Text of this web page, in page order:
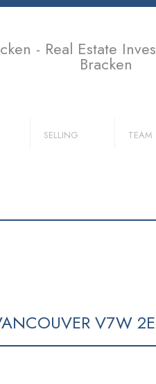
- Real Estate
Bracken
SELLING TEAM
V7W